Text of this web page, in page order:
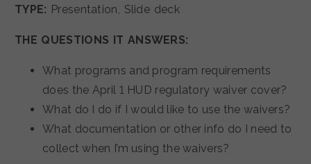
TYPE: Presentation, Slide deck
THE QUESTIONS IT ANSWERS:
What programs and program requirements
does the April 1 HUD regulatory waiver cover?
What do I do if I would like to use the waivers?
What documentation or other info do I need to
collect when I’m using the waivers?